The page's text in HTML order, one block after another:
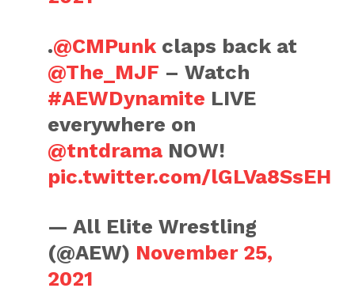
.@CMPunk claps back at
@The_MJF – Watch
#AEWDynamite LIVE
everywhere on
@tntdrama NOW!
pic.twitter.com/lGLVa8SsEH
— All Elite Wrestling
(@AEW) November 25,
2021